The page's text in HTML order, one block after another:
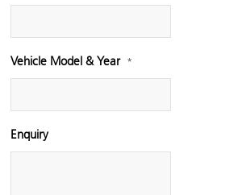
Vehicle Model & Year *
Enquiry